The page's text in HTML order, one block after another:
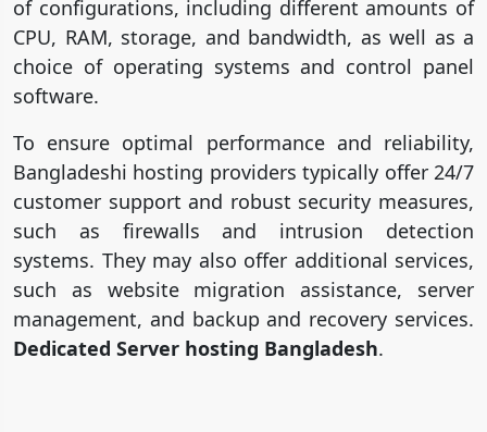
of configurations, including different amounts of
CPU, RAM, storage, and bandwidth, as well as a
choice of operating systems and control panel
software.
To ensure optimal performance and reliability,
Bangladeshi hosting providers typically offer 24/7
customer support and robust security measures,
such as firewalls and intrusion detection
systems. They may also offer additional services,
such as website migration assistance, server
management, and backup and recovery services.
Dedicated Server hosting Bangladesh.